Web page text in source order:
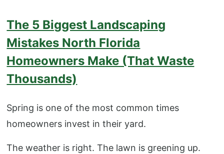
The 5 Biggest Landscaping
Mistakes North Florida
Homeowners Make (That Waste
Thousands)
Spring is one of the most common times
homeowners invest in their yard.
The weather is right. The lawn is greening up.